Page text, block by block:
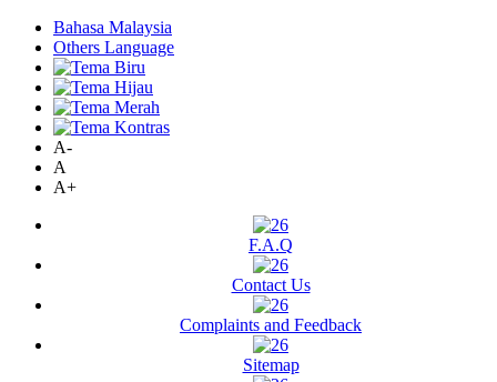
Bahasa Malaysia
Others Language
A-
A
A+
F.A.Q
Contact Us
Complaints and Feedback
Sitemap